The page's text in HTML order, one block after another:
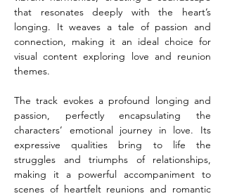
that resonates deeply with the heart’s
longing. It weaves a tale of passion and
connection, making it an ideal choice for
visual content exploring love and reunion
themes.
The track evokes a profound longing and
passion, perfectly encapsulating the
characters’ emotional journey in love. Its
expressive qualities bring to life the
struggles and triumphs of relationships,
making it a powerful accompaniment to
scenes of heartfelt reunions and romantic